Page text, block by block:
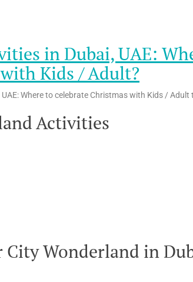
in Dubai, UAE:
Kids / Adult?
Where to celebrate Christmas with Kids /
Activities
Wonderland in